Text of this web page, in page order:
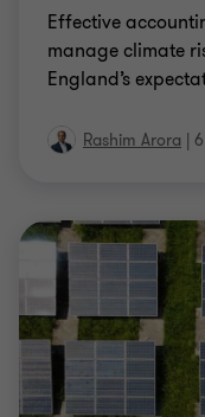
Effective
manage climate
England’s
Rashim Arora |